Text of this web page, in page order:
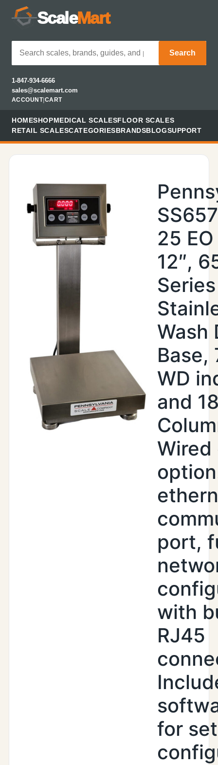
ScaleMart
Search
1-847-934-6666
sales@scalemart.com
ACCOUNT| CART
HOMESHOPMEDICAL SCALESFLOOR SCALES
RETAIL SCALESCATEGORIESBRANDSBLOGSUPPORT
25 EO
12″,
Series
Wash
Base,
WD
and
port,
with
RJ45
for